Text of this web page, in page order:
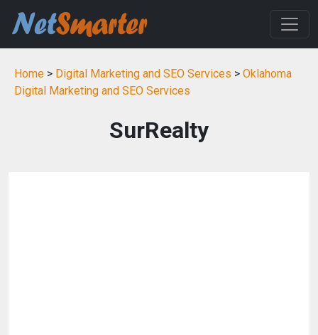
Home > Digital Marketing and SEO Services > Oklahoma
Digital Marketing and SEO Services
SurRealty